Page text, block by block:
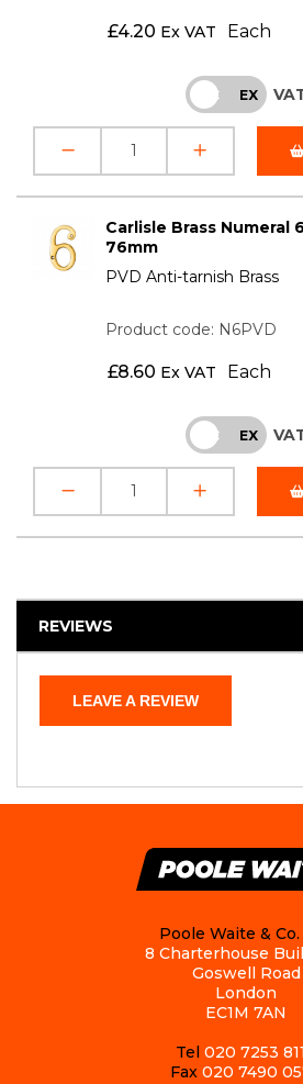
£4.20 Ex VAT Each
INC EX
Carlisle Brass Numeral
76mm
PVD Anti-tarnish Brass
Product code: N6PVD
£8.60 Ex VAT Each
INC EX
REVIEWS
LEAVE A REVIEW
Poole Waite &
8 Charterhouse
Goswell Road
London
EC1M 7AN
Tel 020 7253
Fax 020 7490